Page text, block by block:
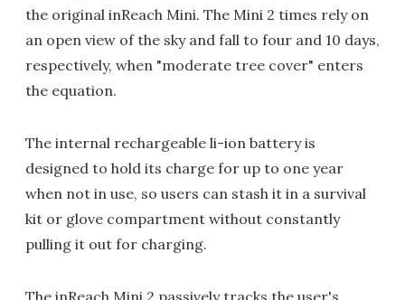
the original inReach Mini. The Mini 2 times rely on
an open view of the sky and fall to four and 10 days,
respectively, when "moderate tree cover" enters
the equation.
The internal rechargeable li-ion battery is
designed to hold its charge for up to one year
when not in use, so users can stash it in a survival
kit or glove compartment without constantly
pulling it out for charging.